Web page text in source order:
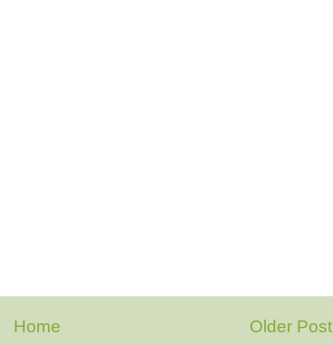
Older Post
Home